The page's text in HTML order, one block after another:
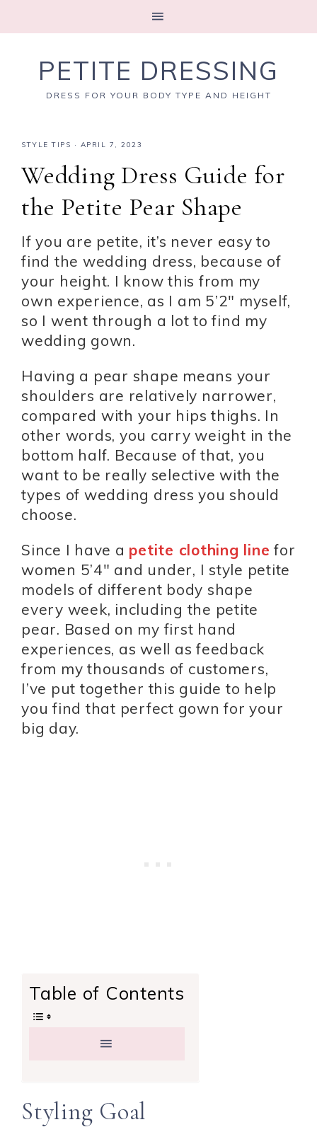
PETITE DRESSING
DRESS FOR YOUR BODY TYPE AND HEIGHT
STYLE TIPS · APRIL 7, 2023
Wedding Dress Guide for
the Petite Pear Shape
If you are petite, it’s never easy to
find the wedding dress, because of
your height. I know this from my
own experience, as I am 5’2″ myself,
so I went through a lot to find my
wedding gown.
Having a pear shape means your
shoulders are relatively narrower,
compared with your hips thighs. In
other words, you carry weight in the
bottom half. Because of that, you
want to be really selective with the
types of wedding dress you should
choose.
Since I have a petite clothing line for
women 5’4″ and under, I style petite
models of different body shape
every week, including the petite
pear. Based on my first hand
experiences, as well as feedback
from my thousands of customers,
I’ve put together this guide to help
you find that perfect gown for your
big day.
Table of Contents
Styling Goal